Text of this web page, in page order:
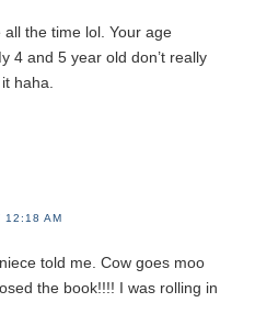
all the time lol. Your age
4 and 5 year old don’t really
haha.
12:18 AM
told me. Cow goes moo
the book!!!! I was rolling in